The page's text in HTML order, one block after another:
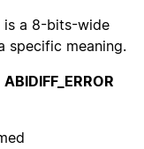
is a 8-bits-wide
specific meaning.
ABIDIFF_ERROR